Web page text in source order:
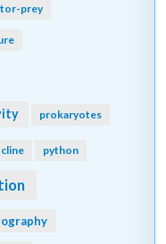
prey
prokaryotes
python